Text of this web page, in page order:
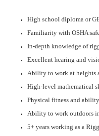
High school diploma or
Familiarity with OSHA
In-depth knowledge of
Excellent hearing and
Ability to work at heights
High-level mathematical
Physical fitness and
Ability to work outdoors
5+ years working as a